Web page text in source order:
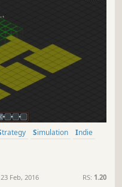
Strategy Simulation
Indie
23 Feb, 2016 RS: 1.20